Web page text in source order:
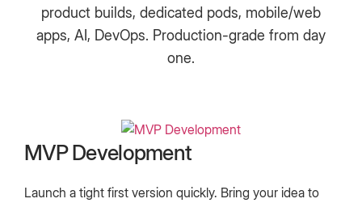
product builds, dedicated pods, mobile/web
apps, AI, DevOps. Production-grade from day
one.
MVP Development
Launch a tight first version quickly. Bring your idea to